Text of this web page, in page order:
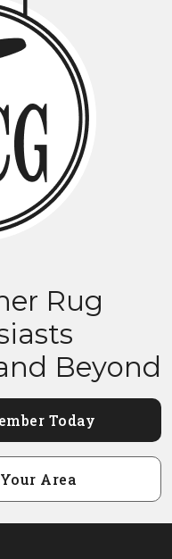
Rug
Beyond
Today
Area